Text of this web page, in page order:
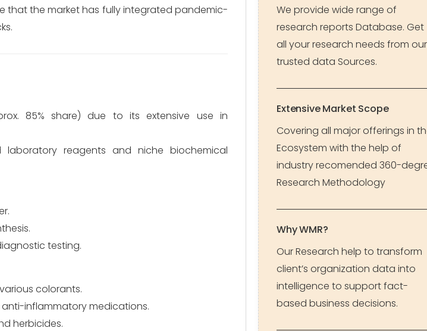
that the market has fully integrated pandemic-
85% share) due to its extensive use in
laboratory reagents and niche biochemical
testing.
colorants.
inflammatory medications.
herbicides.
We provide wide range of
research reports Database. Get
all your research needs from our
trusted data Sources.
Extensive Market Scope
Covering all major offerings in
Ecosystem with the help of
industry recomended 360-
Research Methodology
Why WMR?
Our Research help to transform
client’s organization data into
intelligence to support fact-
based business decisions.